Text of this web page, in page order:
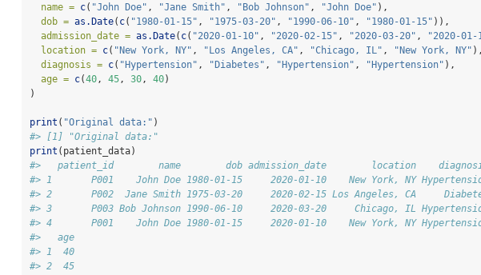
name = c( "John Doe" , "Jane Smith" , "Bob Johnson" , "John Doe" ),
dob = as.Date( c( "1980-01-15" , "1975-03-20" , "1990-06-10" , "1980-01-15" )),
admission_date = as.Date( c( "2020-01-10" , "2020-02-15" , "2020-03-20" ,
"2020-01-
location = c( "New York, NY" , "Los Angeles, CA" , "Chicago, IL" , "New York, NY"
diagnosis = c( "Hypertension" , "Diabetes" , "Hypertension" , "Hypertension" ),
age = c(40, 45, 30, 40)
)
print ( "Original data:" )
#> [1] "Original data:"
print (patient_data)
#>   patient_id        name        dob admission_date        location
#> 1       P001    John Doe 1980-01-15     2020-01-10    New York, NY
#> 2       P002  Jane Smith 1975-03-20     2020-02-15 Los Angeles, CA
#> 3       P003 Bob Johnson 1990-06-10     2020-03-20     Chicago, IL
#> 4       P001    John Doe 1980-01-15     2020-01-10    New York, NY
#>   age
#> 1  40
#> 2  45